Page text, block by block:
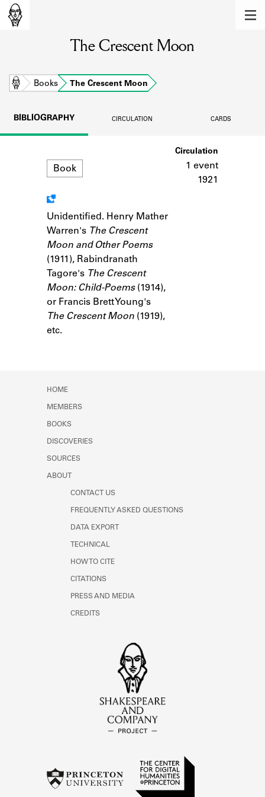
Learn about the members of the lending
BOOKS
Learn about the Shakespeare and
Learn about the lending library cards,
logbooks, and address books.
ABOUT
Learn about the Shakespeare and
Company Project.
The Crescent Moon
Home Books The Crescent Moon
BIBLIOGRAPHY CIRCULATION CARDS
Book
Notes
Unidentified. Henry Mather
Warren's The Crescent
Moon and Other Poems
(1911), Rabindranath
Tagore's The Crescent
Moon: Child-Poems(1914),
or Francis Brett Young's
The Crescent Moon (1919),
etc.
Circulation
1 event
1921
HOME
MEMBERS
BOOKS
DISCOVERIES
SOURCES
ABOUT
CONTACT US
FREQUENTLY ASKED QUESTIONS
DATA EXPORT
TECHNICAL
HOW TO CITE
CITATIONS
PRESS AND MEDIA
CREDITS